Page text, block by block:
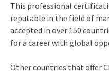
This professional
reputable in the field of
accepted in over 150
for a career with global
Other countries that offer